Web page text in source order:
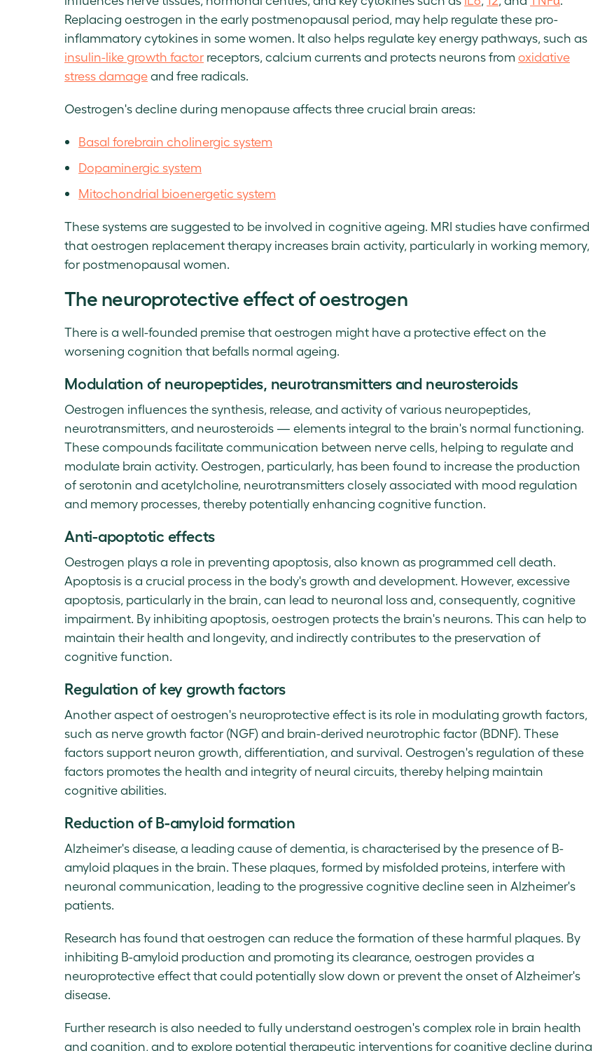
Replacing oestrogen in the early postmenopausal period, may help regulate these pro-
inflammatory cytokines in some women. It also helps regulate key energy pathways, such as
insulin-like growth factor receptors, calcium currents and protects neurons from oxidative
stress damageand free radicals.
Oestrogen's decline during menopause affects three crucial brain areas:
Basal forebrain cholinergic system
Dopaminergic system
Mitochondrial bioenergetic system
These systems are suggested to be involved in cognitive ageing. MRI studies have confirmed
that oestrogen replacement therapy increases brain activity, particularly in working memory,
for postmenopausal women.
The neuroprotective effect of oestrogen
There is a well-founded premise that oestrogen might have a protective effect on the
worsening cognition that befalls normal ageing.
Modulation of neuropeptides, neurotransmitters and neurosteroids
Oestrogen influences the synthesis, release, and activity of various neuropeptides,
neurotransmitters, and neurosteroids — elements integral to the brain's normal functioning.
These compounds facilitate communication between nerve cells, helping to regulate and
modulate brain activity. Oestrogen, particularly, has been found to increase the production
of serotonin and acetylcholine, neurotransmitters closely associated with mood regulation
and memory processes, thereby potentially enhancing cognitive function.
Anti-apoptotic effects
Oestrogen plays a role in preventing apoptosis, also known as programmed cell death.
Apoptosis is a crucial process in the body's growth and development. However, excessive
apoptosis, particularly in the brain, can lead to neuronal loss and, consequently, cognitive
impairment. By inhibiting apoptosis, oestrogen protects the brain's neurons. This can help to
maintain their health and longevity, and indirectly contributes to the preservation of
cognitive function.
Regulation of key growth factors
Another aspect of oestrogen's neuroprotective effect is its role in modulating growth factors,
such as nerve growth factor (NGF) and brain-derived neurotrophic factor (BDNF). These
factors support neuron growth, differentiation, and survival. Oestrogen's regulation of these
factors promotes the health and integrity of neural circuits, thereby helping maintain
cognitive abilities.
Reduction of B-amyloid formation
Alzheimer's disease, a leading cause of dementia, is characterised by the presence of B-
amyloid plaques in the brain. These plaques, formed by misfolded proteins, interfere with
neuronal communication, leading to the progressive cognitive decline seen in Alzheimer's
patients.
Research has found that oestrogen can reduce the formation of these harmful plaques. By
inhibiting B-amyloid production and promoting its clearance, oestrogen provides a
neuroprotective effect that could potentially slow down or prevent the onset of Alzheimer's
disease.
Further research is also needed to fully understand oestrogen's complex role in brain health
and cognition, and to explore potential therapeutic interventions for cognitive decline during